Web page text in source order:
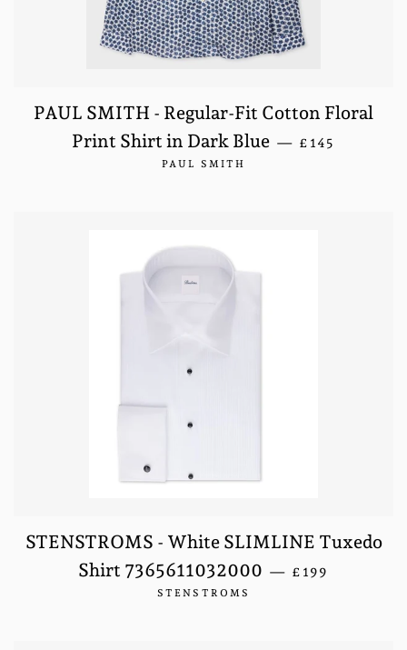
PAUL SMITH - Regular-Fit Cotton Floral
Print Shirt in Dark Blue — REGULAR
£145
PAUL SMITH
STENSTROMS - White SLIMLINE Tuxedo
Shirt 7365611032000 — REGULAR
£199
STENSTROMS